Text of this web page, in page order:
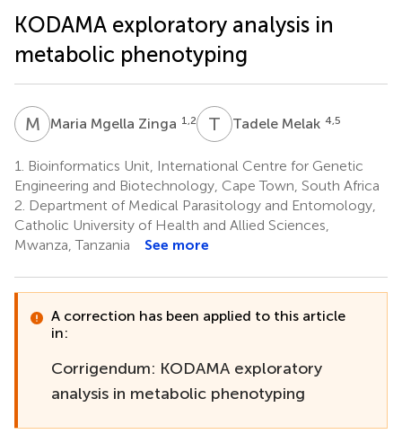
KODAMA exploratory analysis in
metabolic phenotyping
M MMaria Mgella Zinga 1,2 T MTadele Melak 4,5
1.
Bioinformatics Unit, International Centre for Genetic
Engineering and Biotechnology, Cape Town, South Africa
2. Department of Medical Parasitology and Entomology,
Catholic University of Health and Allied Sciences,
Mwanza, Tanzania
See more
A correction has been applied to this article
in:
Corrigendum: KODAMA exploratory
analysis in metabolic phenotyping